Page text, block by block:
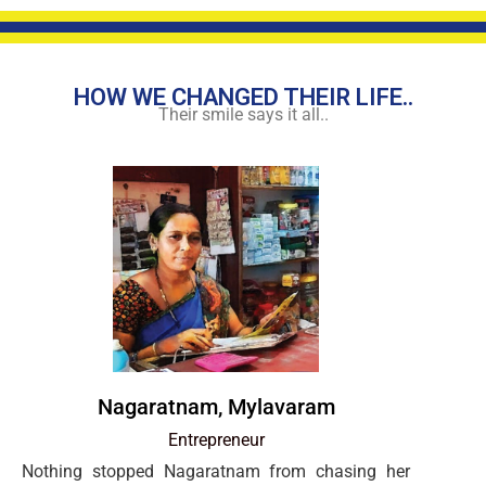
HOW WE CHANGED THEIR LIFE..
Their smile says it all..
Nagaratnam, Mylavaram
Entrepreneur
Nothing stopped Nagaratnam from chasing her